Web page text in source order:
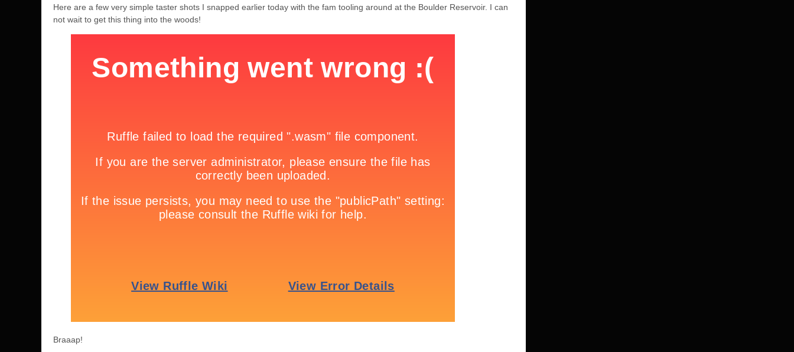
Here are a few very simple taster shots I snapped earlier today with the fam tooling around at the Boulder Reservoir. I can
not wait to get this thing into the woods!
Braaap!